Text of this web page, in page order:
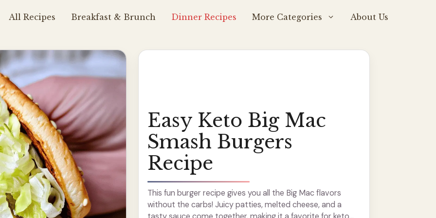
All Recipes Breakfast & Brunch Dinner Recipes More Categories About Us
Easy Keto Big Mac
Smash Burgers
Recipe
This fun burger recipe gives you all the Big Mac flavors
without the carbs! Juicy patties, melted cheese, and a